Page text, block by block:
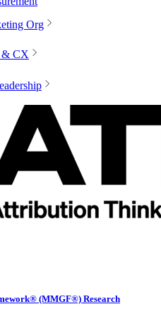
Org
& CX
(MMGF®) Research